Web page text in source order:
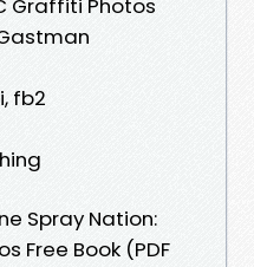
Graffiti Photos
fb2
Spray Nation:
Free Book (PDF